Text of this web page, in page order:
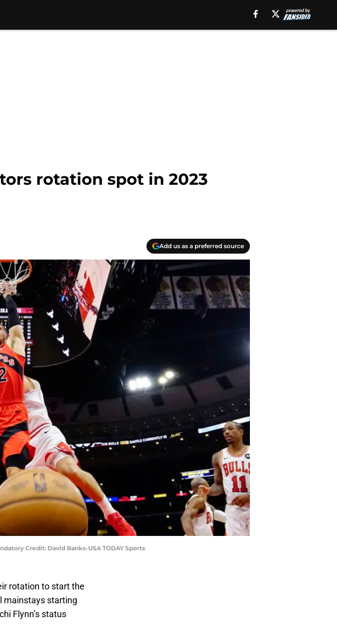
rotation spot in 2023
Add us as a preferred source
Credit: David Banks-USA TODAY Sports
rotation to start the
mainstays starting
Flynn’s status